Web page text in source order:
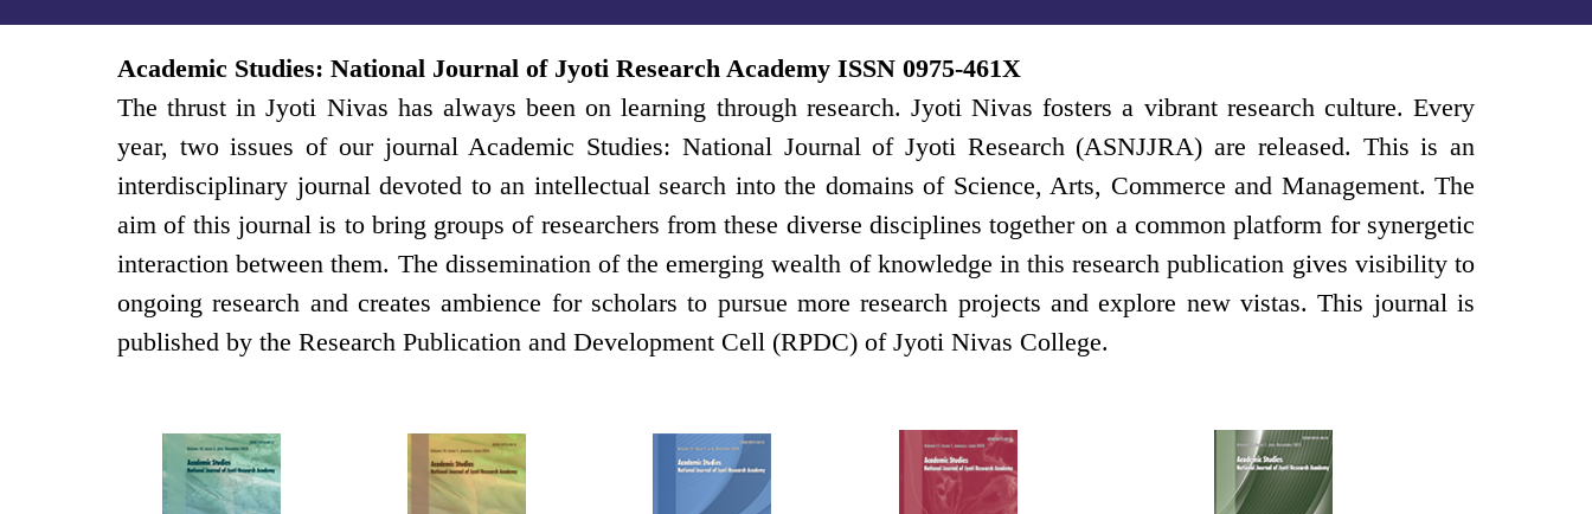
Academic Studies: National Journal of Jyoti Research Academy ISSN 0975-461X
The thrust in Jyoti Nivas has always been on learning through research. Jyoti Nivas fosters a vibrant research culture. Every
year, two issues of our journal Academic Studies: National Journal of Jyoti Research (ASNJJRA) are released. This is an
interdisciplinary journal devoted to an intellectual search into the domains of Science, Arts, Commerce and Management. The
aim of this journal is to bring groups of researchers from these diverse disciplines together on a common platform for synergetic
interaction between them. The dissemination of the emerging wealth of knowledge in this research publication gives visibility to
ongoing research and creates ambience for scholars to pursue more research projects and explore new vistas. This journal is
published by the Research Publication and Development Cell (RPDC) of Jyoti Nivas College.